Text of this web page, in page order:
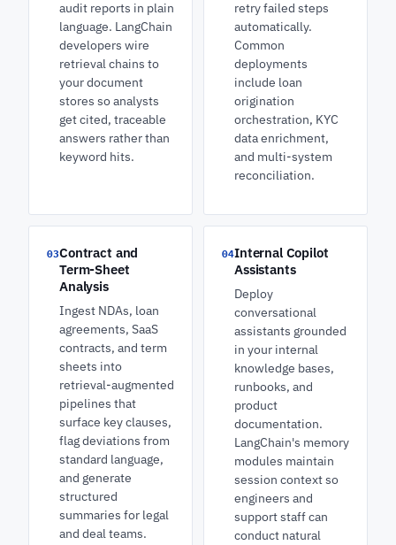
audit reports in plain
language. LangChain
developers wire
retrieval chains to
your document
stores so analysts
get cited, traceable
answers rather than
keyword hits.
retry failed steps
automatically.
Common
deployments
include loan
origination
orchestration, KYC
data enrichment,
and multi-system
reconciliation.
03Contract and
Term-Sheet
Analysis
Ingest NDAs, loan
agreements, SaaS
contracts, and term
sheets into
retrieval-augmented
pipelines that
surface key clauses,
flag deviations from
standard language,
and generate
structured
summaries for legal
and deal teams.
04Internal Copilot
Assistants
Deploy
conversational
assistants grounded
in your internal
knowledge bases,
runbooks, and
product
documentation.
LangChain's memory
modules maintain
session context so
engineers and
support staff can
conduct natural